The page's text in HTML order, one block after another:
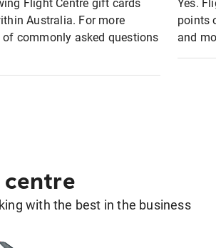
Flight Centre gift cards
Australia. For more
commonly asked questions
Yes.
points
and
with the best in the business